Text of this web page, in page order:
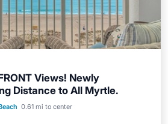
Views! Newly
Distance to All Myrtle.
0.61 mi to center
Parking
Pool